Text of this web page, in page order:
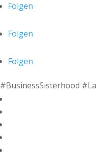
Folgen
Folgen
Folgen
#BusinessSisterhood